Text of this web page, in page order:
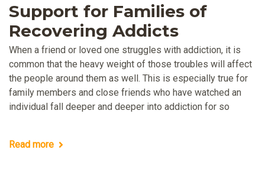
Support for Families of
Recovering Addicts
When a friend or loved one struggles with addiction, it is
common that the heavy weight of those troubles will affect
the people around them as well. This is especially true for
family members and close friends who have watched an
individual fall deeper and deeper into addiction for so
Read more